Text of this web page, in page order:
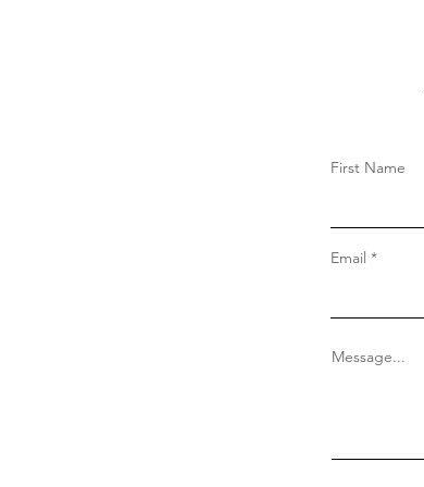
First Name
Email
Message...